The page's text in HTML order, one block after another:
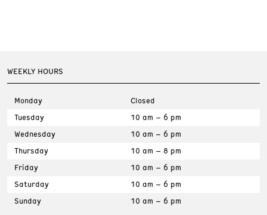
WEEKLY HOURS
Monday
Closed
Tuesday
10 am – 6 pm
Wednesday
10 am – 6 pm
Thursday
10 am – 8 pm
Friday
10 am – 6 pm
Saturday
10 am – 6 pm
Sunday
10 am – 6 pm